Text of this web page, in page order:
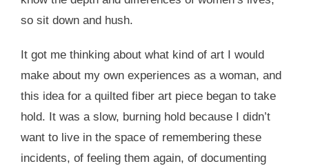
so sit down and hush.
It got me thinking about what kind of art I would
make about my own experiences as a woman, and
this idea for a quilted fiber art piece began to take
hold. It was a slow, burning hold because I didn’t
want to live in the space of remembering these
incidents, of feeling them again, of documenting